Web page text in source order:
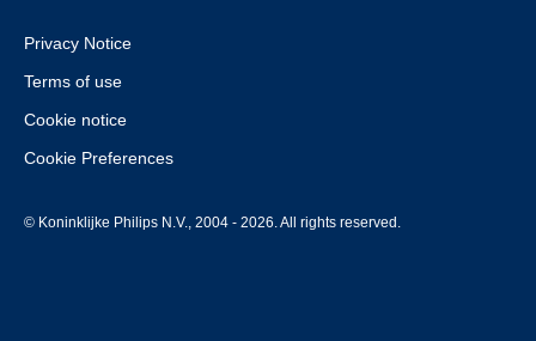
Privacy Notice
Terms of use
Cookie notice
Cookie Preferences
© Koninklijke Philips N.V., 2004 - 2026. All rights reserved.